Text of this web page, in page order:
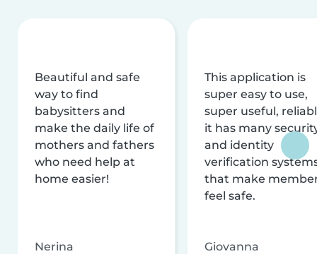
Beautiful and safe
way to find
babysitters and
make the daily life of
mothers and fathers
who need help at
home easier!
Nerina
This application is
super easy to use,
super useful,
it has many
and identity
verification
that make
feel safe.
Giovanna